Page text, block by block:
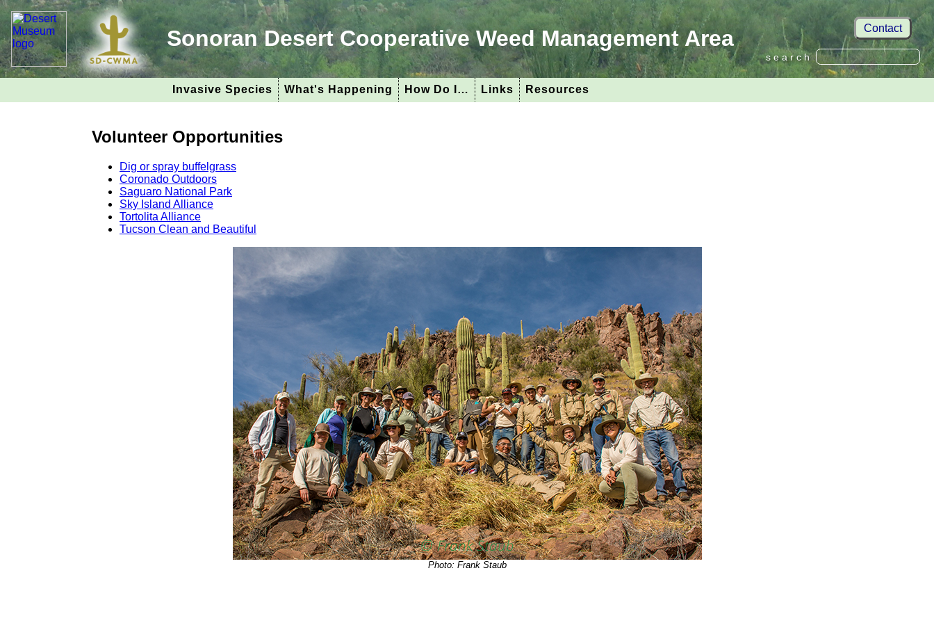
Contact
Sonoran Desert Cooperative Weed Management Area
Invasive Species What's Happening How Do I… Links Resources
Volunteer Opportunities
Dig or spray buffelgrass
Coronado Outdoors
Saguaro National Park
Sky Island Alliance
Tortolita Alliance
Tucson Clean and Beautiful
Photo: Frank Staub